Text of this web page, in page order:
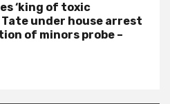
‘king of toxic
under house arrest
of minors probe –